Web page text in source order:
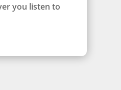
you listen to